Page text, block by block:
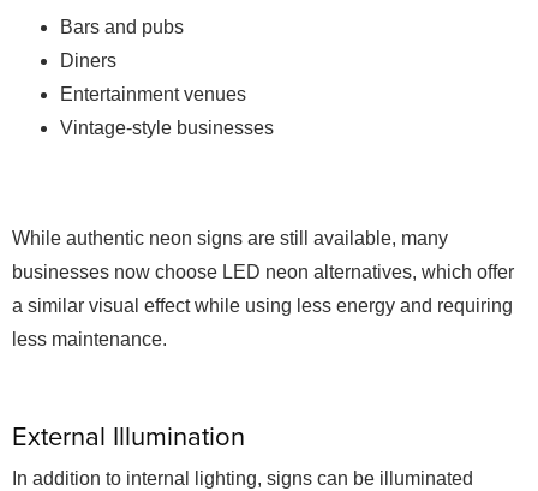
Bars and pubs
Diners
Entertainment venues
Vintage-style businesses
While authentic neon signs are still available, many
businesses now choose LED neon alternatives, which offer
a similar visual effect while using less energy and requiring
less maintenance.
External Illumination
In addition to internal lighting, signs can be illuminated